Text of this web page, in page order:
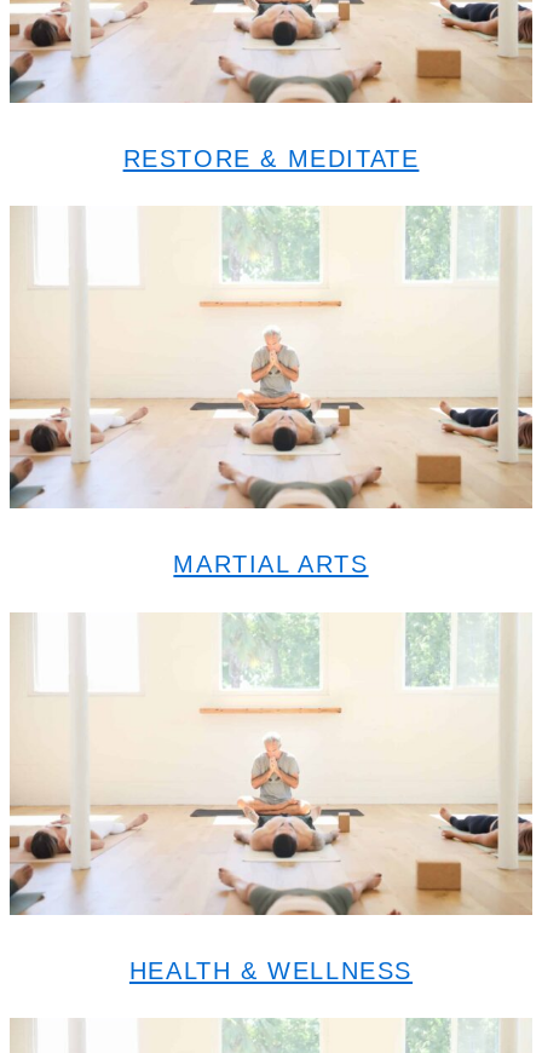
RESTORE & MEDITATE
MARTIAL ARTS
HEALTH & WELLNESS